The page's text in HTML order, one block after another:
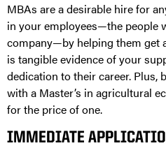
MBAs are a desirable hire for
in your employees—the people
company—by helping them get
is tangible evidence of your
dedication to their career. Plus,
with a Master’s in agricultural
for the price of one.
IMMEDIATE